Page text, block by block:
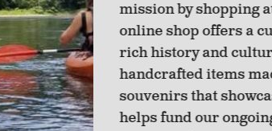
mission by shopping
online shop offers a
rich history and
handcrafted items
souvenirs that
helps fund our